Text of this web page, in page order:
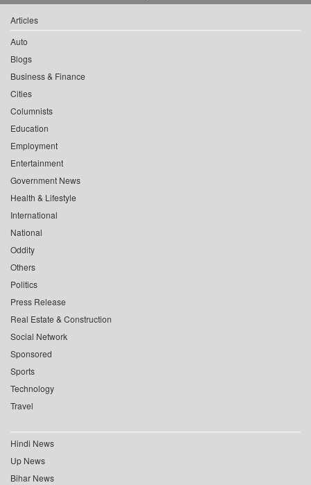
Articles
Auto
Blogs
Business & Finance
Cities
Columnists
Education
Employment
Entertainment
Government News
Health & Lifestyle
International
National
Oddity
Others
Politics
Press Release
Real Estate & Construction
Social Network
Sponsored
Sports
Technology
Travel
Hindi News
Up News
Bihar News